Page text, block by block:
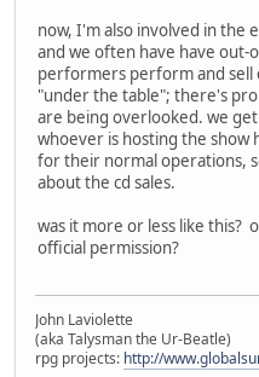
now, I'm also involved in the
and we often have have
performers perform and sell
"under the table"; there's
are being overlooked. we
whoever is hosting the show
for their normal operations,
about the cd sales.
was it more or less like this?
official permission?
John Laviolette
(aka Talysman the Ur-Beatle)
rpg projects: http://